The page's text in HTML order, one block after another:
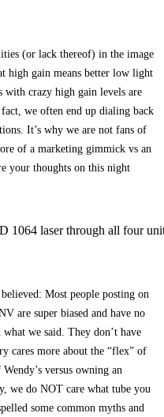
(or lack thereof) in the image
high gain means better low light
with crazy high gain levels are
we often end up dialing back
It’s why we are not fans of
of a marketing gimmick vs an
your thoughts on this night
1064 laser through all four
Most people posting on
are super biased and have no
we said. They don’t have
cares more about the “flex” of
versus owning an
we do NOT care what tube you
some common myths and